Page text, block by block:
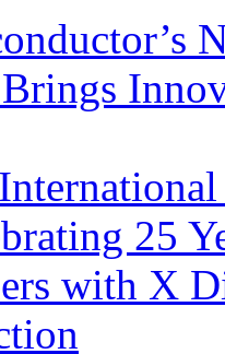
25
with X